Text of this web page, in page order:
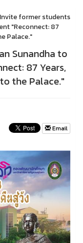
former students
"Reconnect: 87
Palace."
Sunandha to
87 Years,
the Palace."
Email